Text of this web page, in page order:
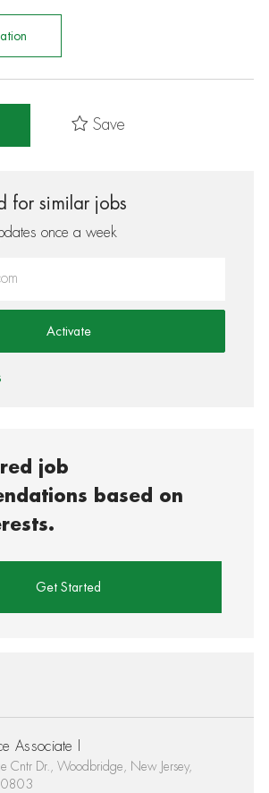
Save
for similar jobs
once a week
Activate
job
based on
Get Started
Associate I
Cntr Dr., Woodbridge, New Jersey,